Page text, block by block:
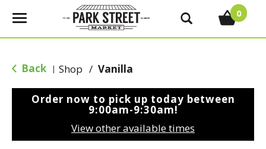
T
g
e
0
Back | Shop / Vanilla
Order now to pick up today between
9:00am-9:30am!
View other available times